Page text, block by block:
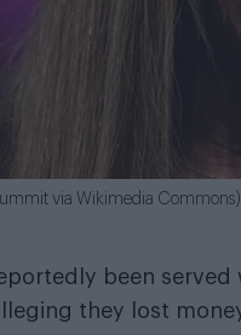
via Wikimedia Commons)
been served
they lost